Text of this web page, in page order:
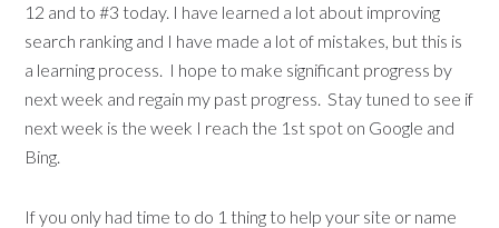
12 and to #3 today. I have learned a lot about improving
search ranking and I have made a lot of mistakes, but this is
a learning process. I hope to make significant progress by
next week and regain my past progress. Stay tuned to see if
next week is the week I reach the 1st spot on Google and
Bing.
If you only had time to do 1 thing to help your site or name